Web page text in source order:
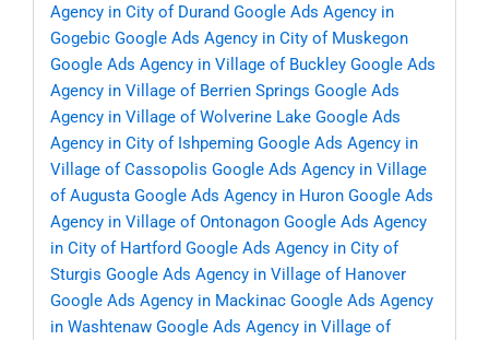
Agency in City of Durand Google Ads Agency in
Gogebic Google Ads Agency in City of Muskegon
Google Ads Agency in Village of Buckley Google Ads
Agency in Village of Berrien Springs Google Ads
Agency in Village of Wolverine Lake Google Ads
Agency in City of Ishpeming Google Ads Agency in
Village of Cassopolis Google Ads Agency in Village
of Augusta Google Ads Agency in Huron Google Ads
Agency in Village of Ontonagon Google Ads Agency
in City of Hartford Google Ads Agency in City of
Sturgis Google Ads Agency in Village of Hanover
Google Ads Agency in Mackinac Google Ads Agency
in Washtenaw Google Ads Agency in Village of